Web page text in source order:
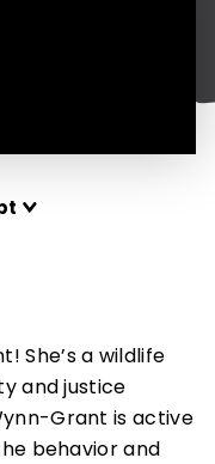
She’s a wildlife
and justice
Grant is active
behavior and